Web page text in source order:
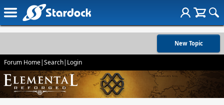
New Topic
Forum Home|Search| Login